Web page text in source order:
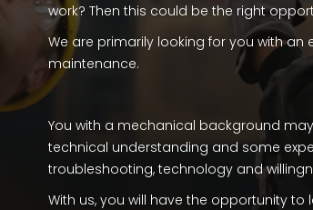
work? Then this could be the right
We are primarily looking for you with
maintenance.
You with a mechanical background
technical understanding and some
troubleshooting, technology and
With us, you will have the opportunity